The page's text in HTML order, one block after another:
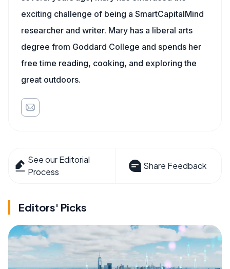
exciting challenge of being a SmartCapitalMind
researcher and writer. Mary has a liberal arts
degree from Goddard College and spends her
free time reading, cooking, and exploring the
great outdoors.
See our Editorial
Process
Share Feedback
Editors' Picks